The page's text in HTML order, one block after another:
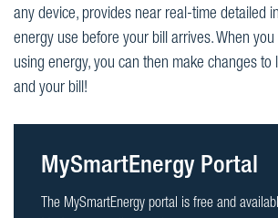
any device, provides near real-time detailed
energy use before your bill arrives. When you
using energy, you can then make changes to
and your bill!
MySmartEnergy Portal
The MySmartEnergy portal is free and